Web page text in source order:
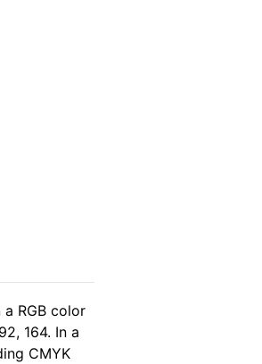
RGB color
164. In a
CMYK